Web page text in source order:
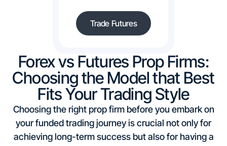
Trade Futures
Forex vs Futures Prop Firms:
Choosing the Model that Best
Fits Your Trading Style
Choosing the right prop firm before you embark on
your funded trading journey is crucial not only for
achieving long-term success but also for having a